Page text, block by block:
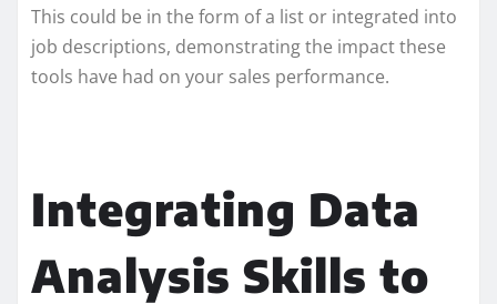
This could be in the form of a list or integrated into
job descriptions, demonstrating the impact these
tools have had on your sales performance.
Integrating Data
Analysis Skills to